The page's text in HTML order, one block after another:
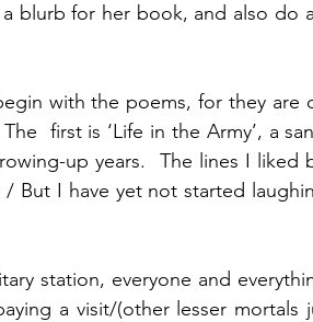
blurb for her book, and also do
with the poems, for they are
first is ‘Life in the Army’, a
up years.  The lines I liked
/ But I have yet not started
station, everyone and
a visit/(other lesser mortals